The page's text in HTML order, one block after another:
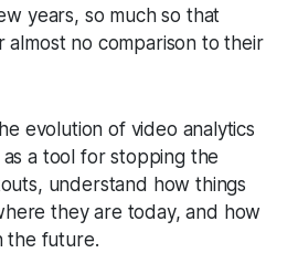
years, so much so that
almost no comparison to their
evolution of video analytics
a tool for stopping the
understand how things
they are today, and how
the future.